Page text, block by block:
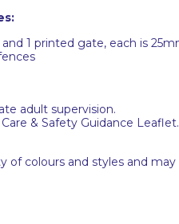
1 printed gate, each is
adult supervision.
& Safety Guidance Leaflet.
of colours and styles and